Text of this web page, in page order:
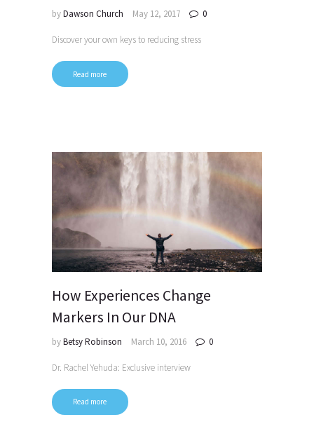
byDawson Church May 12, 2017 0
Discover your own keys to reducing stress
Read more
How Experiences Change
Markers In Our DNA
byBetsy Robinson March 10, 2016 0
Dr. Rachel Yehuda: Exclusive interview
Read more